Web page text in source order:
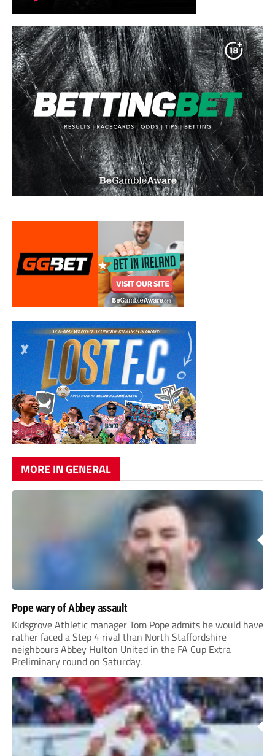
MORE IN GENERAL
Pope wary of Abbey assault
Kidsgrove Athletic manager Tom Pope admits he would have
rather faced a Step 4 rival than North Staffordshire
neighbours Abbey Hulton United in the FA Cup Extra
Preliminary round on Saturday.